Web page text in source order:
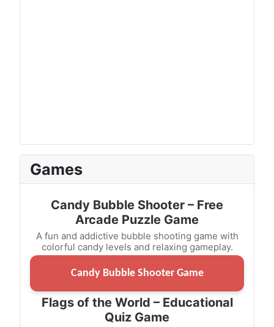
Games
Candy Bubble Shooter – Free
Arcade Puzzle Game
A fun and addictive bubble shooting game with
colorful candy levels and relaxing gameplay.
Candy Bubble Shooter Game
Flags of the World – Educational
Quiz Game